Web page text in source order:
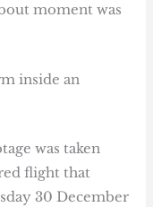
moment was
inside an
was taken
flight that
30 December